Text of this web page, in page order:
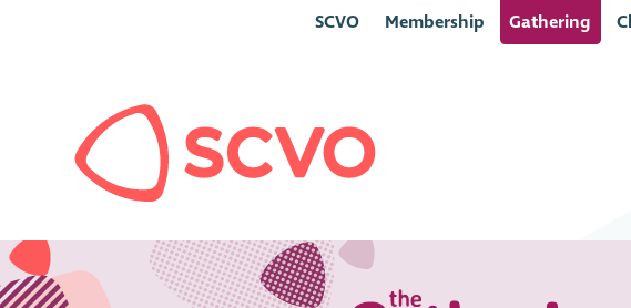
SCVO Membership Gathering